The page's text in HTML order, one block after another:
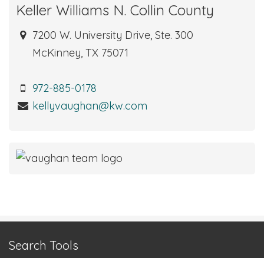
Keller Williams N. Collin County
7200 W. University Drive, Ste. 300
McKinney, TX 75071
972-885-0178
kellyvaughan@kw.com
Search Tools